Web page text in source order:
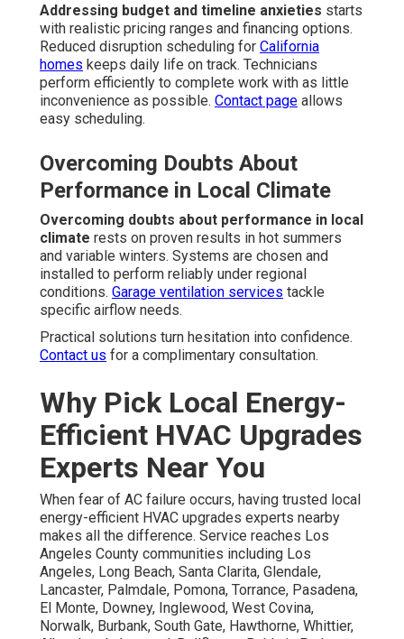
Addressing budget and timeline anxieties starts
with realistic pricing ranges and financing options.
Reduced disruption scheduling for California
homes keeps daily life on track. Technicians
perform efficiently to complete work with as little
inconvenience as possible. Contact page allows
easy scheduling.
Overcoming Doubts About
Performance in Local Climate
Overcoming doubts about performance in local
climate rests on proven results in hot summers
and variable winters. Systems are chosen and
installed to perform reliably under regional
conditions. Garage ventilation services tackle
specific airflow needs.
Practical solutions turn hesitation into confidence.
Contact us for a complimentary consultation.
Why Pick Local Energy-
Efficient HVAC Upgrades
Experts Near You
When fear of AC failure occurs, having trusted local
energy-efficient HVAC upgrades experts nearby
makes all the difference. Service reaches Los
Angeles County communities including Los
Angeles, Long Beach, Santa Clarita, Glendale,
Lancaster, Palmdale, Pomona, Torrance, Pasadena,
El Monte, Downey, Inglewood, West Covina,
Norwalk, Burbank, South Gate, Hawthorne, Whittier,